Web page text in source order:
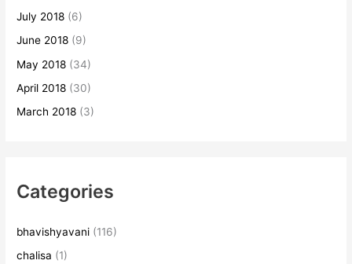
July 2018 (6)
June 2018 (9)
May 2018 (34)
April 2018 (30)
March 2018 (3)
Categories
bhavishyavani (116)
chalisa (1)